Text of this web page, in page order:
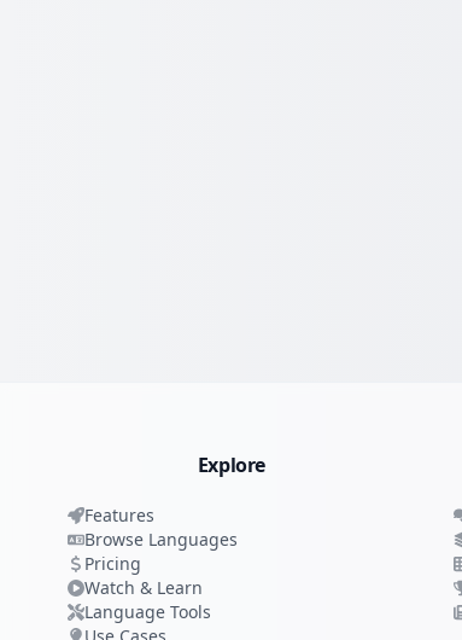
Explore
Features
Browse Languages
Pricing
Watch & Learn
Language Tools